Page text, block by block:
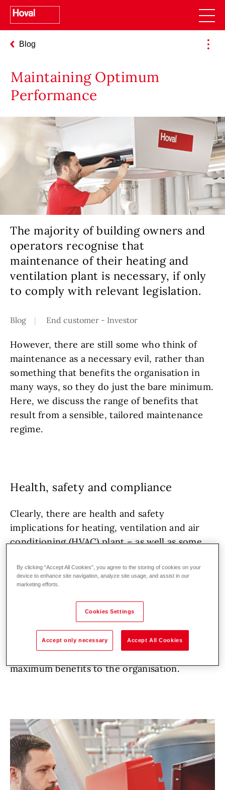
Blog
pro (40, 50) – Use Cases for Planners
Maintaining Optimum
Performance
The majority of building owners and
operators recognise that
maintenance of their heating and
ventilation plant is necessary, if only
to comply with relevant legislation.
Blog End customer - Investor
However, there are still some who think of
maintenance as a necessary evil, rather than
something that benefits the organisation in
many ways, so they do just the bare minimum.
Here, we discuss the range of benefits that
result from a sensible, tailored maintenance
regime.
Health, safety and compliance
Clearly, there are health and safety
implications for heating, ventilation and air
conditioning (HVAC) plant – as well as some
combustion to maintaining acceptable indoor
temperatures and air quality – as well as
atmosphere. All these issues need to be
addressed to ensure compliance with
regulations – but this is really just the ‘bare
minimum’ and in most cases will not deliver
maximum benefits to the organisation.
By clicking “Accept All Cookies”, you agree to the storing of cookies on your
device to enhance site navigation, analyze site usage, and assist in our
marketing efforts.
Cookies Settings
Accept only necessary Accept All Cookies